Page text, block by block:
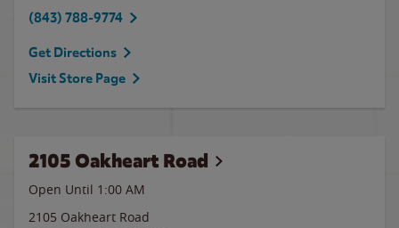
(843) 788-9774
Get Directions
Visit Store Page
2105 Oakheart Road
Open Until 1:00 AM
2105 Oakheart Road